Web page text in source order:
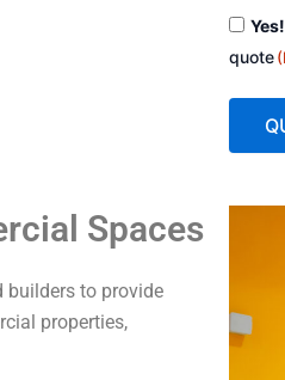
Yes!
quote
n
Spaces
builders to provide
properties,